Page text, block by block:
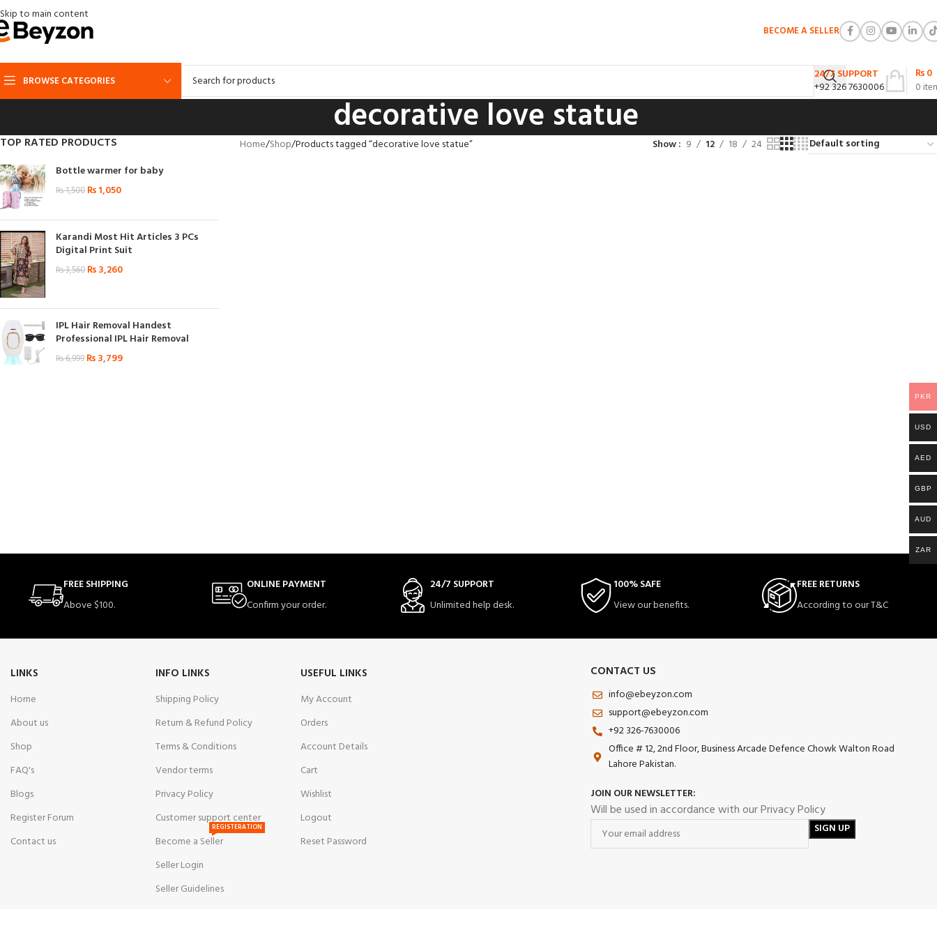
Skip to main content
BECOME A SELLER
BROWSE CATEGORIES
24/7 SUPPORT
+92 326 7630006
0
₨0
decorative love statue
TOP RATED PRODUCTS
Bottle warmer for baby
₨1,500 ₨1,050
Karandi Most Hit Articles 3 PCs
Digital Print Suit
₨3,560 ₨3,260
IPL Hair Removal Handest
Professional IPL Hair Removal
₨6,999 ₨3,799
Home Shop Products tagged “decorative love statue” Show 9 12 18 24
FREE SHIPPING
Above $100.
ONLINE PAYMENT
Confirm your order.
24/7 SUPPORT
Unlimited help desk.
100% SAFE
View our benefits.
FREE RETURNS
According to our T&C
LINKS
Home
About us
Shop
FAQ's
Blogs
Register Forum
Contact us
INFO LINKS
Shipping Policy
Return & Refund Policy
Terms & Conditions
Vendor terms
Privacy Policy
Customer support center
Become a Seller
REGISTERATION
Seller Login
Seller Guidelines
USEFUL LINKS
My Account
Orders
Account Details
Cart
Wishlist
Logout
Reset Password
CONTACT US
info@ebeyzon.com
support@ebeyzon.com
+92 326-7630006
Office # 12, 2nd Floor, Business Arcade Defence Chowk Walton Road
Lahore Pakistan.
JOIN OUR NEWSLETTER:
Will be used in accordance with our Privacy Policy
PKR
USD
AED
GBP
AUD
ZAR